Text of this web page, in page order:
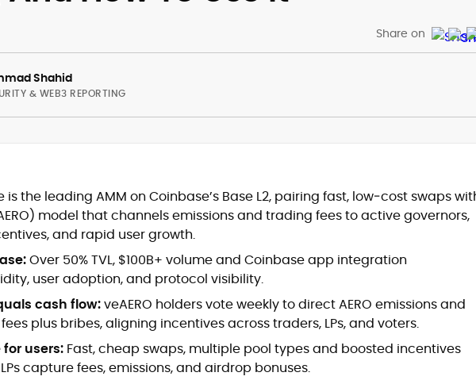
Share on
Shahid
incident post-
and
guidance
Layer-1/Layer-2
for
features and
content
planning and
& WEB3 REPORTING
the leading AMM on Coinbase’s Base L2, pairing fast, low‑cost swaps
model that channels emissions and trading fees to active governors,
and rapid user growth.
Over 50% TVL, $100B+ volume and Coinbase app integration
user adoption, and protocol visibility.
cash flow:veAERO holders vote weekly to direct AERO emissions and
fees plus bribes, aligning incentives across traders, LPs, and voters.
users: Fast, cheap swaps, multiple pool types and boosted incentives
capture fees, emissions, and airdrop bonuses.